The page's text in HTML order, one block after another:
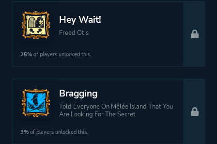
Hey Wait!
Freed Otis
25% of players unlocked this.
Bragging
Told Everyone On Mêlée Island That You
Are Looking For The Secret
3% of players unlocked this.